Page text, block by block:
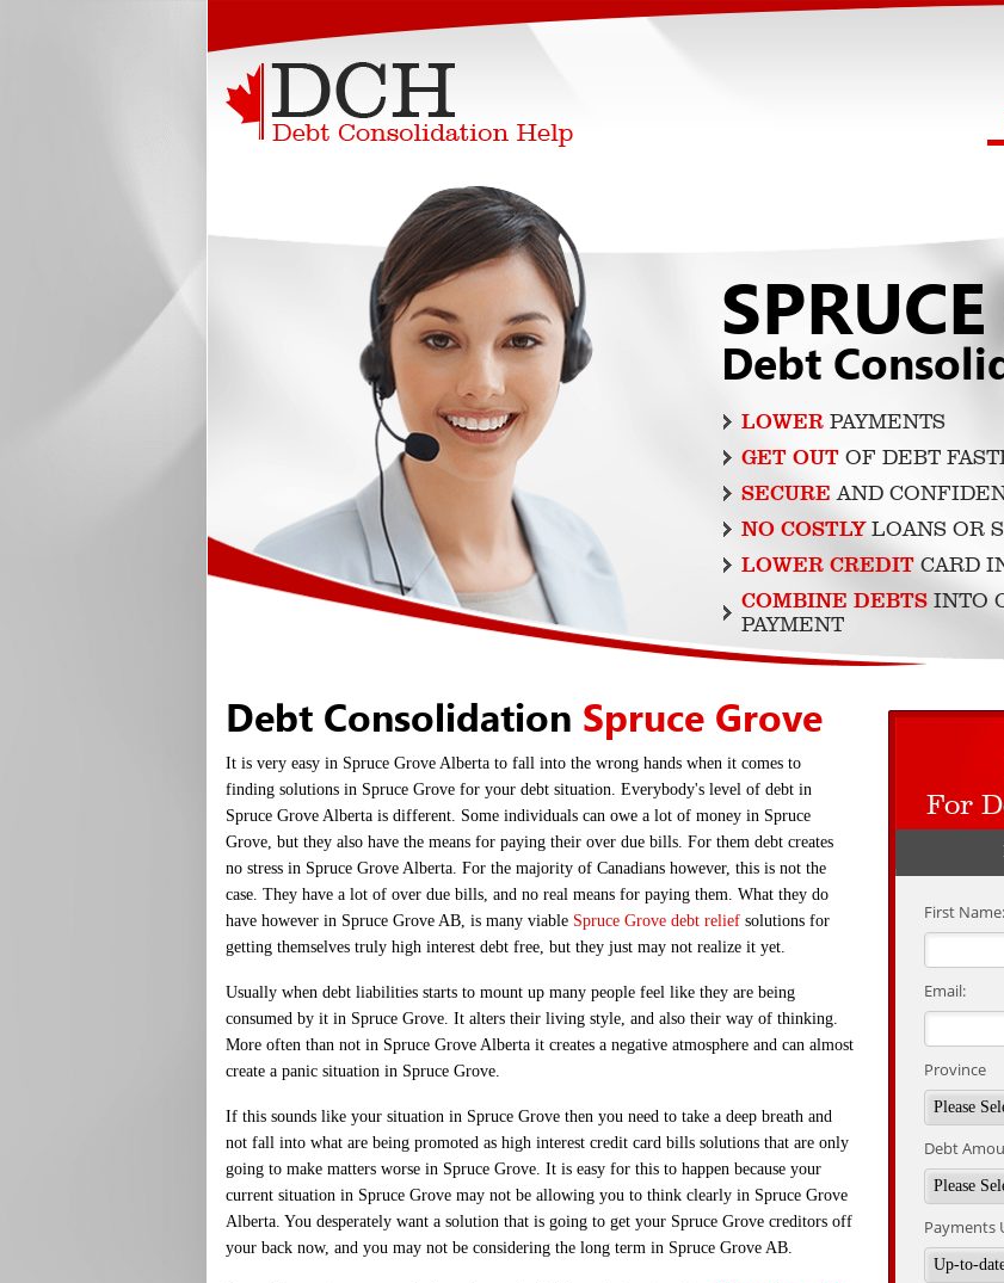
Debt
LOWER PAYMENTS
GET OUT OF DEBT
SECURE AND
NO COSTLYLOANS OR
LOWER CREDIT CARD
COMBINE DEBTS INTO
PAYMENT
For
First Name:
Email:
Province
Debt
Payments
Debt Consolidation Spruce Grove
It is very easy in Spruce Grove Alberta to fall into the wrong hands when it comes to
finding solutions in Spruce Grove for your debt situation. Everybody's level of debt in
Spruce Grove Alberta is different. Some individuals can owe a lot of money in Spruce
Grove, but they also have the means for paying their over due bills. For them debt creates
no stress in Spruce Grove Alberta. For the majority of Canadians however, this is not the
case. They have a lot of over due bills, and no real means for paying them. What they do
have however in Spruce Grove AB, is many viable Spruce Grove debt relief solutions for
getting themselves truly high interest debt free, but they just may not realize it yet.
Usually when debt liabilities starts to mount up many people feel like they are being
consumed by it in Spruce Grove. It alters their living style, and also their way of thinking.
More often than not in Spruce Grove Alberta it creates a negative atmosphere and can almost
create a panic situation in Spruce Grove.
If this sounds like your situation in Spruce Grove then you need to take a deep breath and
not fall into what are being promoted as high interest credit card bills solutions that are only
going to make matters worse in Spruce Grove. It is easy for this to happen because your
current situation in Spruce Grove may not be allowing you to think clearly in Spruce Grove
Alberta. You desperately want a solution that is going to get your Spruce Grove creditors off
your back now, and you may not be considering the long term in Spruce Grove AB.